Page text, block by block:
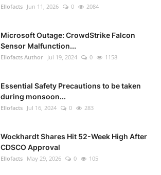
Ellofacts Jun 11, 2026 0 2084
Microsoft Outage: CrowdStrike Falcon
Sensor Malfunction...
Ellofacts Author Jul 19, 2024 0 1158
Essential Safety Precautions to be taken
during monsoon...
Ellofacts Jul 16, 2024 0 283
Wockhardt Shares Hit 52-Week High After
CDSCO Approval
Ellofacts May 29, 2026 0 105